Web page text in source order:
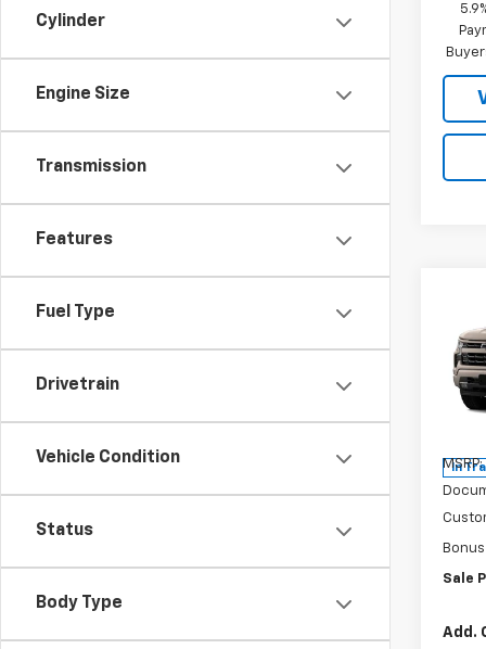
Cylinder
Engine Size
Transmission
Features
Fuel Type
Drivetrain
Vehicle Condition
Status
Body Type
VIN:
In
MSRP:
Sale
Add.